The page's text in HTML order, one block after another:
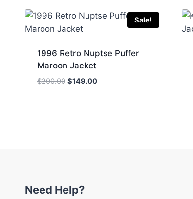
Sale!
1996 Retro Nuptse Puffer
Maroon Jacket
$200.00 Original
$149.00Current
Need Help?